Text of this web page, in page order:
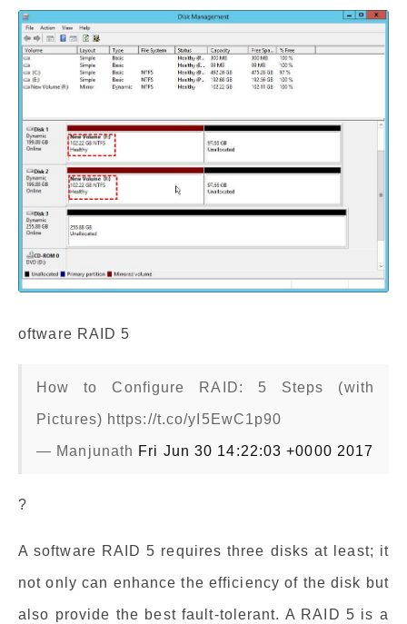
oftware RAID 5
How to Configure RAID: 5 Steps (with
Pictures) https://t.co/yI5EwC1p90
— Manjunath Fri Jun 30 14:22:03 +0000 2017
?
A software RAID 5 requires three disks at least; it
not only can enhance the efficiency of the disk but
also provide the best fault-tolerant. A RAID 5 is a